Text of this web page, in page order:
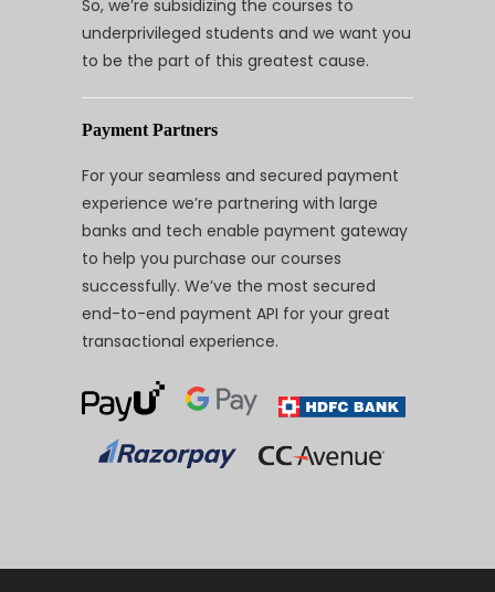
So, we’re subsidizing the courses to
underprivileged students and we want you
to be the part of this greatest cause.
Payment Partners
For your seamless and secured payment
experience we’re partnering with large
banks and tech enable payment gateway
to help you purchase our courses
successfully. We’ve the most secured
end-to-end payment API for your great
transactional experience.